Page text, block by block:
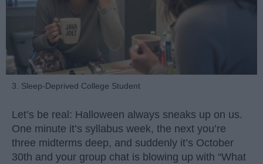
3. Sleep-Deprived College Student
Let’s be real: Halloween always sneaks up on us.
One minute it’s syllabus week, the next you’re
three midterms deep, and suddenly it’s October
30th and your group chat is blowing up with “What